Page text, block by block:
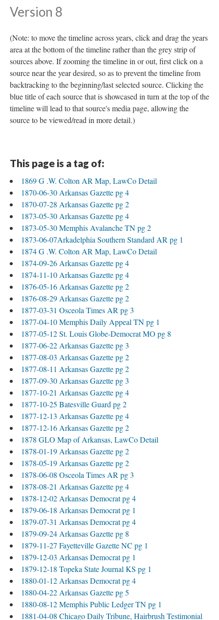
Version 8
(Note: to move the timeline across years, click and drag the years
area at the bottom of the timeline rather than the grey strip of
sources above. If zooming the timeline in or out, first click on a
source near the year desired, so as to prevent the timeline from
backtracking to the beginning/last selected source. Clicking the
blue title of each source that is showcased in turn at the top of the
timeline will lead to that source's media page, allowing the
source to be viewed/read in more detail.)
This page is a tag of:
1869 G .W. Colton AR Map, LawCo Detail
1870-06-30 Arkansas Gazette pg 4
1870-07-28 Arkansas Gazette pg 2
1873-05-30 Arkansas Gazette pg 4
1873-05-30 Memphis Avalanche TN pg 2
1873-06-07Arkadelphia Southern Standard AR pg 1
1874 G .W. Colton AR Map, LawCo Detail
1874-09-26 Arkansas Gazette pg 4
1874-11-10 Arkansas Gazette pg 4
1876-05-16 Arkansas Gazette pg 2
1876-08-29 Arkansas Gazette pg 2
1877-03-31 Osceola Times AR pg 3
1877-04-10 Memphis Daily Appeal TN pg 1
1877-05-12 St. Louis Globe-Democrat MO pg 8
1877-06-22 Arkansas Gazette pg 3
1877-08-03 Arkansas Gazette pg 2
1877-08-11 Arkansas Gazette pg 2
1877-09-30 Arkansas Gazette pg 3
1877-10-21 Arkansas Gazette pg 4
1877-10-25 Batesville Guard pg 2
1877-12-13 Arkansas Gazette pg 4
1877-12-16 Arkansas Gazette pg 2
1878 GLO Map of Arkansas, LawCo Detail
1878-01-19 Arkansas Gazette pg 2
1878-05-19 Arkansas Gazette pg 2
1878-06-08 Osceola Times AR pg 3
1878-08-21 Arkansas Gazette pg 4
1878-12-02 Arkansas Democrat pg 4
1879-06-18 Arkansas Democrat pg 1
1879-07-31 Arkansas Democrat pg 4
1879-09-24 Arkansas Gazette pg 8
1879-11-27 Fayetteville Gazette NC pg 1
1879-12-03 Arkansas Democrat pg 1
1879-12-18 Topeka State Journal KS pg 1
1880-01-12 Arkansas Democrat pg 4
1880-04-22 Arkansas Gazette pg 5
1880-08-12 Memphis Public Ledger TN pg 1
1881-04-08 Chicago Daily Tribune, Hairbrush Testimonial